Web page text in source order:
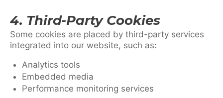
4. Third-Party Cookies
Some cookies are placed by third-party services
integrated into our website, such as:
Analytics tools
Embedded media
Performance monitoring services